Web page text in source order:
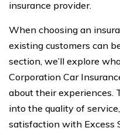
insurance provider.
When choosing an
existing customers can
section, we’ll explore
Corporation Car
about their experiences.
into the quality of
satisfaction with Excess